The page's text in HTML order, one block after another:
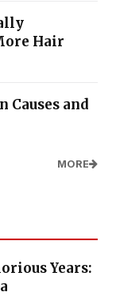
Hair
Causes and
MORE
Years: